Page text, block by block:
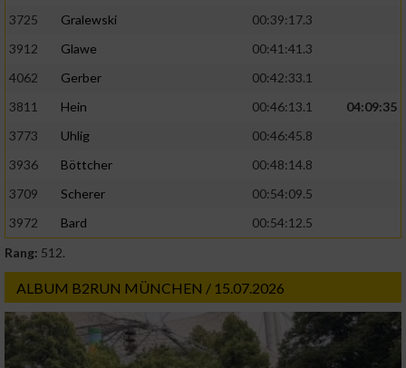
3725
Gralewski
00:39:17.3
3912
Glawe
00:41:41.3
4062
Gerber
00:42:33.1
3811
Hein 00:46:13.1
04:09:35
3773
Uhlig
00:46:45.8
3936
Böttcher
00:48:14.8
3709
Scherer
00:54:09.5
3972
Bard
00:54:12.5
Rang: 512.
ALBUM B2RUN MÜNCHEN / 15.07.2026